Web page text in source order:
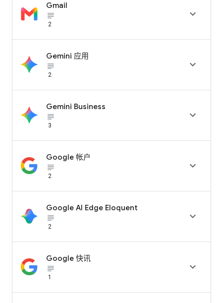
Gmail
subject_black
2

Gemini 应用
subject_black
2

Gemini Business
subject_black
3

Google 帐户
subject_black
2

Google AI Edge Eloquent
subject_black
2

Google 快讯
subject_black
1
